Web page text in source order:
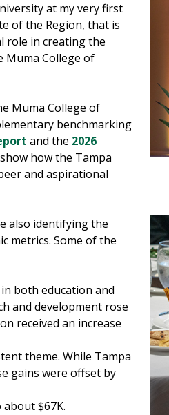
at my very first
of the Region, that is
role in creating the
Muma College of
Muma College of
benchmarking
and the 2026
how the Tampa
and aspirational
also identifying the
metrics. Some of the
both education and
and development rose
received an increase
theme. While Tampa
gains were offset by
$67K.